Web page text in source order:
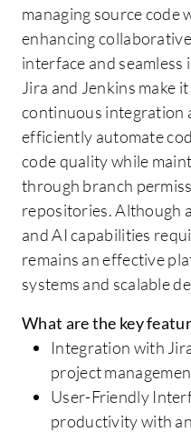
managing source code
enhancing
interface and
Jira and Jenkins make
continuous integration
efficiently automate
code quality while
through branch
repositories. Although
and AI capabilities
remains an effective
systems and scalable
What are the key
Integration with
project
User-Friendly
productivity with